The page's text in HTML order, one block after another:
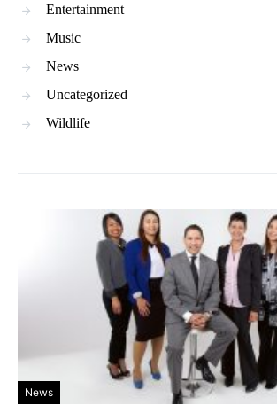
Entertainment
Music
News
Uncategorized
Wildlife
News